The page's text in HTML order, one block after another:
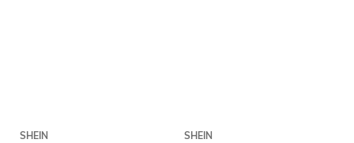
SHEIN
SHEIN